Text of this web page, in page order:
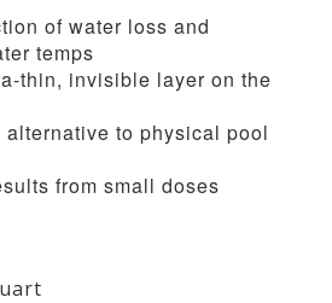
of water loss and
temps
thin, invisible layer on the
to physical pool
from small doses